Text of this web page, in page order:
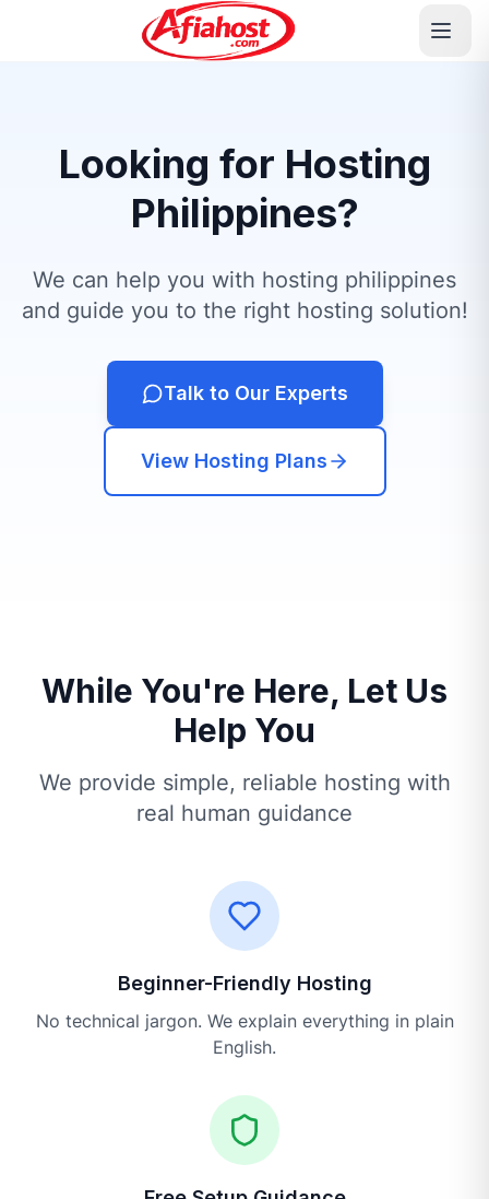
Looking for Hosting
Philippines?
We can help you with hosting philippines
and guide you to the right hosting solution!
Talk to Our Experts
View Hosting Plans
While You're Here, Let Us
Help You
We provide simple, reliable hosting with
real human guidance
Beginner-Friendly Hosting
No technical jargon. We explain everything in plain
English.